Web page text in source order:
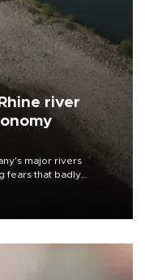
river
major rivers
fears that badly